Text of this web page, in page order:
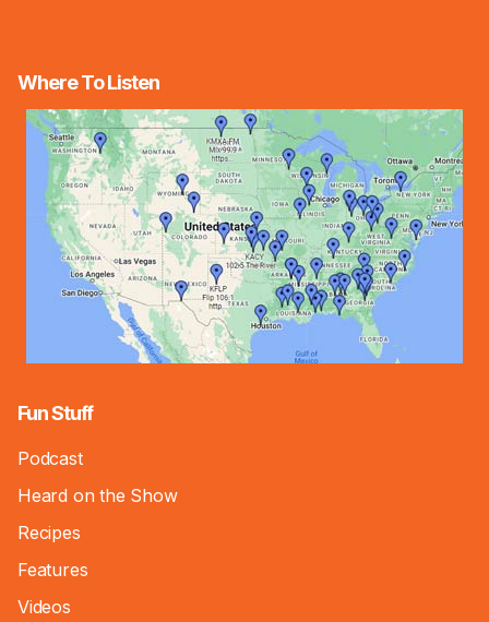
Where To Listen
Fun Stuff
Podcast
Heard on the Show
Recipes
Features
Videos